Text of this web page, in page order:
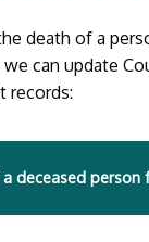
death of a
can update
records:
deceased person